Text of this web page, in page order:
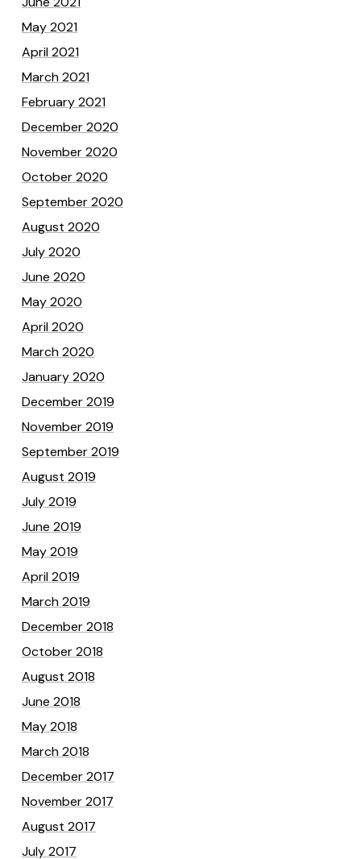
May 2021
April 2021
March 2021
February 2021
December 2020
November 2020
October 2020
September 2020
August 2020
July 2020
June 2020
May 2020
April 2020
March 2020
January 2020
December 2019
November 2019
September 2019
August 2019
July 2019
June 2019
May 2019
April 2019
March 2019
December 2018
October 2018
August 2018
June 2018
May 2018
March 2018
December 2017
November 2017
August 2017
July 2017